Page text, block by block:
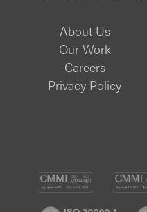
About Us
Our Work
Careers
Privacy Policy
CMMI
DEV/3
ISO